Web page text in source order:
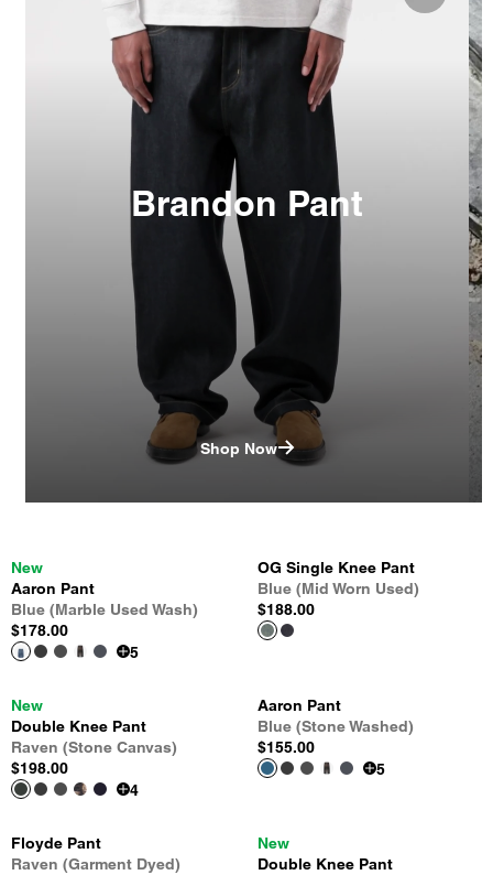
Brandon Pant
Shop Now
New
Aaron Pant
Blue (Marble Used Wash)
$178.00
5
OG Single Knee Pant
Blue (Mid Worn Used)
$188.00
New
Double Knee Pant
Raven (Stone Canvas)
$198.00
4
Aaron Pant
Blue (Stone Washed)
$155.00
5
Floyde Pant
Raven (Garment Dyed)
New
Double Knee Pant